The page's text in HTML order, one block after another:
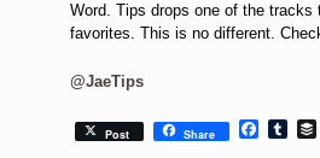
Word. Tips drops one of the tracks
favorites. This is no different.
@JaeTips
Post Share